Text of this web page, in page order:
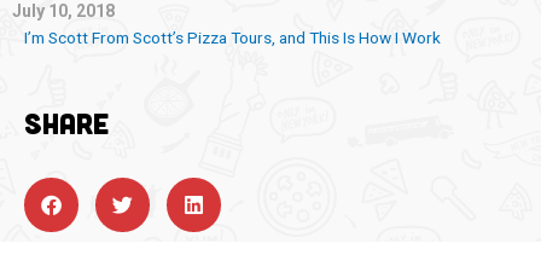
July 10, 2018
I’m Scott From Scott’s Pizza Tours, and This Is How I Work
SHARE